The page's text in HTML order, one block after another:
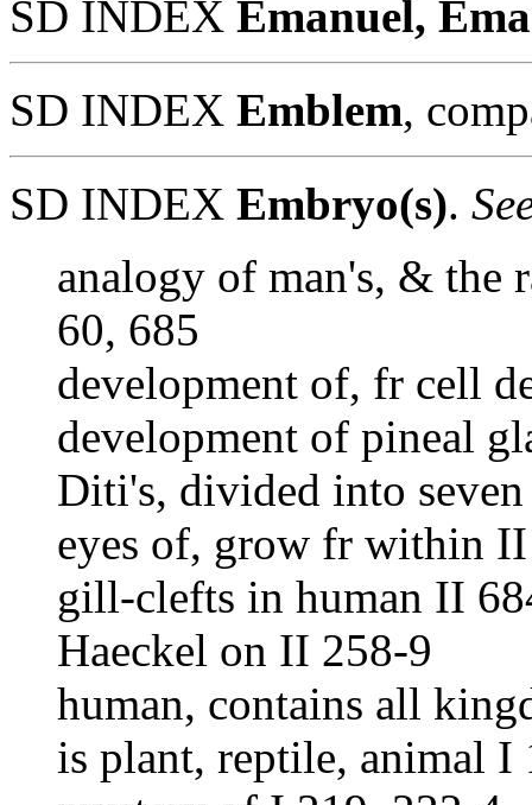
SD INDEX Emanuel,
SD INDEX Emblem,
SD INDEX Embryo(s).
analogy of man's, & the
60, 685
development of, fr cell
development of pineal
Diti's, divided into
eyes of, grow fr within
gill-clefts in human II
Haeckel on II 258-9
human, contains all
is plant, reptile, animal I